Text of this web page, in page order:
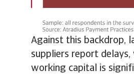
Against this backdrop,
suppliers report
working capital is